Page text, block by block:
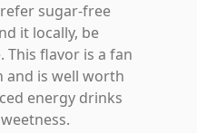
sugar-free
it locally, be
flavor is a fan
and is well worth
energy drinks